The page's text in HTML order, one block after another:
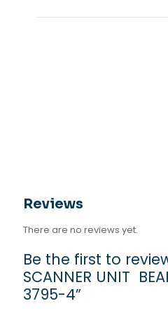
Reviews
There are no reviews yet.
Be the first to
SCANNER UNIT
3795-4”